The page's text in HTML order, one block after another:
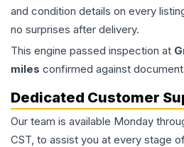
and condition details on every
no surprises after delivery.
This engine passed inspection at
miles confirmed against
Dedicated Customer
Our team is available Monday
CST, to assist you at every stage